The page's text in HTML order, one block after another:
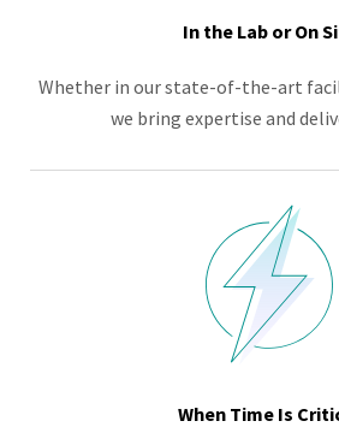
In the Lab or On
Whether in our state-of-the-art
we bring expertise and
When Time Is